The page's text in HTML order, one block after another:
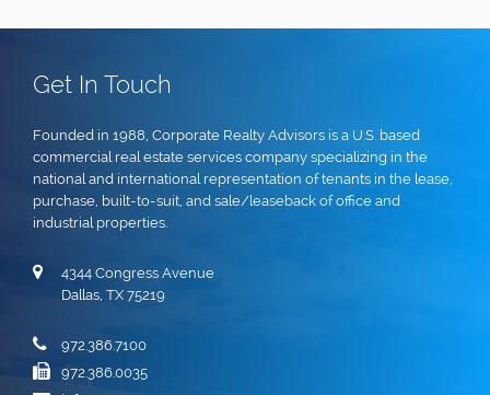
Get In Touch
Founded in 1988, Corporate Realty Advisors is a U.S. based
commercial real estate services company specializing in the
national and international representation of tenants in the lease,
purchase, built-to-suit, and sale/leaseback of office and
industrial properties.
4344 Congress Avenue
Dallas, TX 75219
972.386.7100
972.386.0035